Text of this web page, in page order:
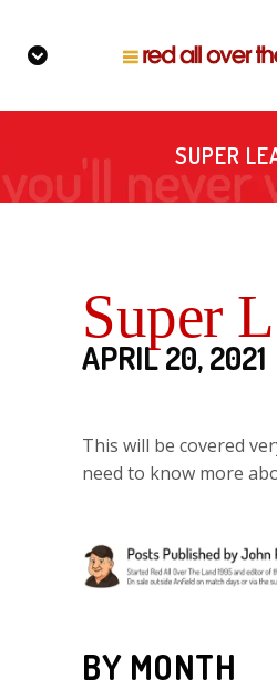
SUPER
Super
APRIL 20, 2021
This will be covered
need to know more
BY MONTH